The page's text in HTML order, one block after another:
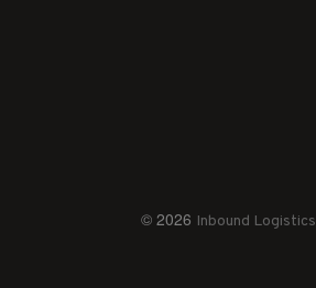
© 2026 Inbound Logistics